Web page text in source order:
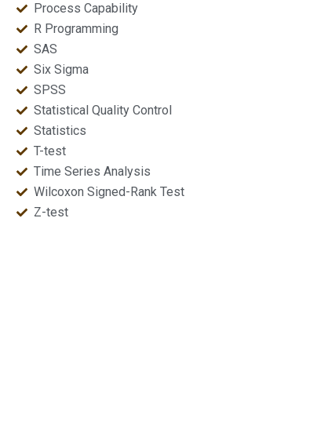
Process Capability
R Programming
SAS
Six Sigma
SPSS
Statistical Quality Control
Statistics
T-test
Time Series Analysis
Wilcoxon Signed-Rank Test
Z-test